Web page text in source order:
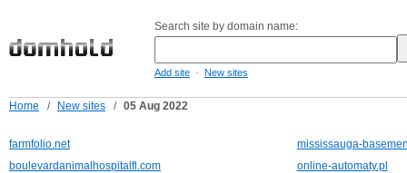
Search site by domain name:
Add site - New sites
Home / New sites / 05 Aug 2022
farmfolio.net
mississauga-
boulevardanimalhospitalfl.com
online-automaty.pl